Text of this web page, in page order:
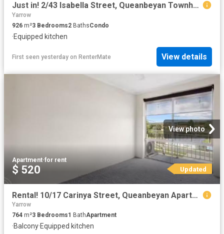
Just in! 2/43 Isabella Street, Queanbeyan Townhouse for rent.
Yarrow
926 m²3 Bedrooms2 BathsCondo
·Equipped kitchen
First seen yesterday on RenterMate View details
View photo
Apartment·for rent
$ 520 Updated
Rental! 10/17 Carinya Street, Queanbeyan Apartment for rent L.
Yarrow
764 m²3 Bedrooms1 BathApartment
·Balcony·Equipped kitchen